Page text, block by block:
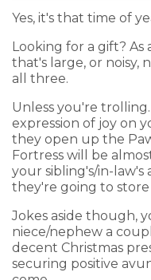
Yes, it's that time of
Looking for a gift?
that's large, or noisy,
all three.
Unless you're
expression of joy on
they open up the
Fortress will be
your sibling's/in-
they're going to
Jokes aside though,
niece/nephew a
decent Christmas
securing positive